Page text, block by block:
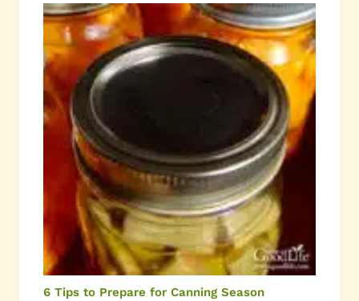
6 Tips to Prepare for Canning Season